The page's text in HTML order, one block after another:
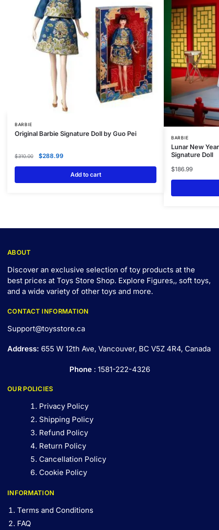
BARBIE
Original Barbie Signature Doll by Guo Pei
$310.00 $288.99
Add to cart
BARBIE
Lunar New
Signature Doll
$186.99
ABOUT
Discover an exclusive selection of toy products at the
best prices at Toys Store Shop. Explore Figures,, soft toys,
and a wide variety of other toys and more.
CONTACT INFORMATION
Support@toysstore.ca
Address: 655 W 12th Ave, Vancouver, BC V5Z 4R4, Canada
Phone: 1581-222-4326
OUR POLICIES
Privacy Policy
Shipping Policy
Refund Policy
Return Policy
Cancellation Policy
Cookie Policy
INFORMATION
Terms and Conditions
FAQ